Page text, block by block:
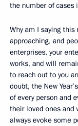
the number of
Why am I saying this
approaching, and
enterprises, your
works, and will
to reach out to you
doubt, the New
of every person and
their loved ones and
always evoke some